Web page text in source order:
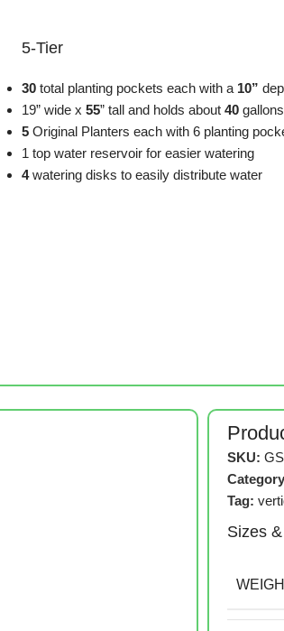
5-Tier
30 total planting pockets each with a 10”
19” wide x55” tall and holds about40
5 Original Planters each with 6 planting
1 top water reservoir for easier watering
4watering disks to easily distribute water
SKU:
Tag:
Sizes